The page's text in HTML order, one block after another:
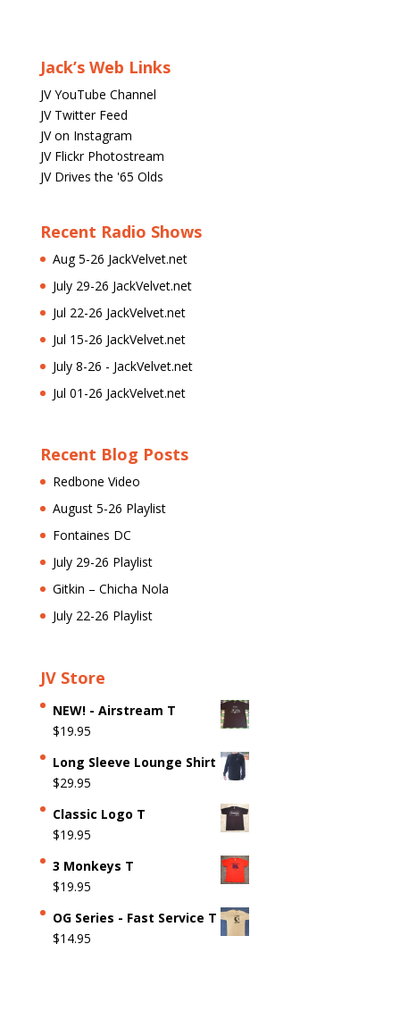
Jack’s Web Links
JV YouTube Channel
JV Twitter Feed
JV on Instagram
JV Flickr Photostream
JV Drives the '65 Olds
Recent Radio Shows
Aug 5-26 JackVelvet.net
July 29-26 JackVelvet.net
Jul 22-26 JackVelvet.net
Jul 15-26 JackVelvet.net
July 8-26 - JackVelvet.net
Jul 01-26 JackVelvet.net
Recent Blog Posts
Redbone Video
August 5-26 Playlist
Fontaines DC
July 29-26 Playlist
Gitkin – Chicha Nola
July 22-26 Playlist
JV Store
NEW! - Airstream T
$19.95
Long Sleeve Lounge Shirt
$29.95
Classic Logo T
$19.95
3 Monkeys T
$19.95
OG Series - Fast Service T
$14.95